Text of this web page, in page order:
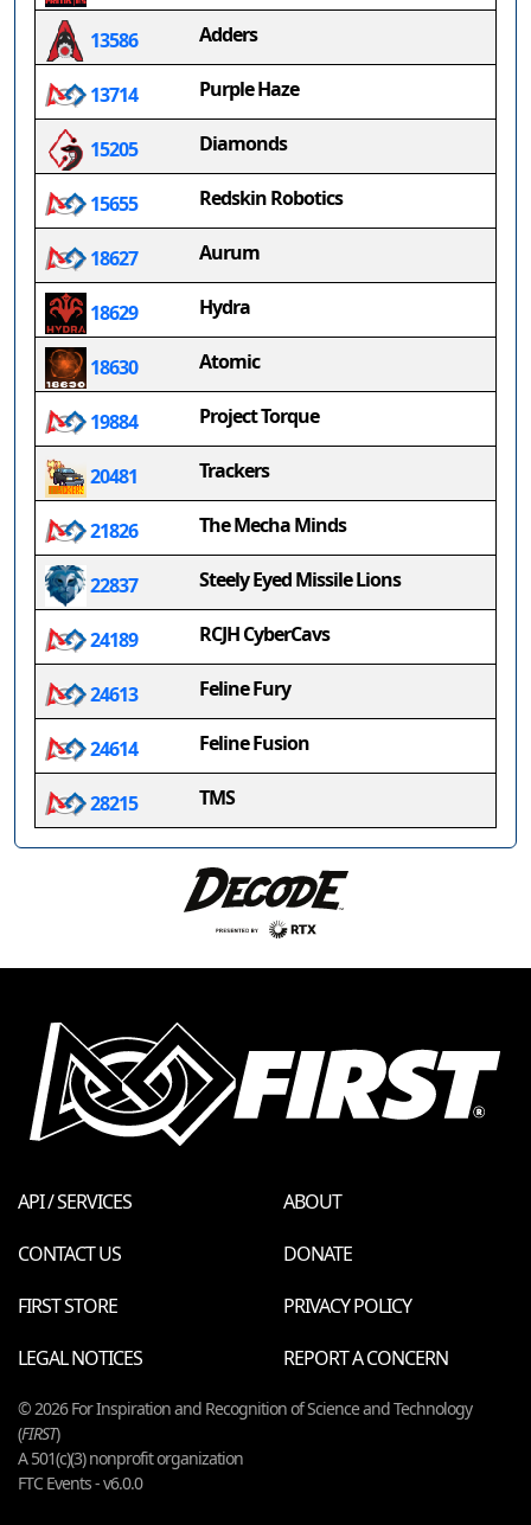
13586 Adders
13714 Purple Haze
15205 Diamonds
15655 Redskin Robotics
18627 Aurum
18629 Hydra
18630 Atomic
19884 Project Torque
20481 Trackers
21826 The Mecha Minds
22837 Steely Eyed Missile Lions
24189 RCJH CyberCavs
24613 Feline Fury
24614 Feline Fusion
28215 TMS
API / SERVICES
ABOUT
CONTACT US
DONATE
FIRST STORE
PRIVACY POLICY
LEGAL NOTICES
REPORT A CONCERN
© 2026 For Inspiration and Recognition of Science and Technology
(FIRST)
A 501(c)(3) nonprofit organization
FTC Events - v6.0.0